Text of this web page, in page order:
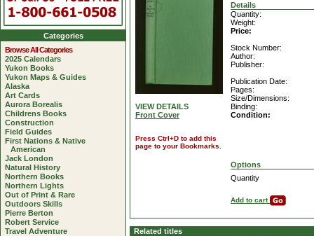
VIEW DETAILS
Front Cover
Press Ctrl+D to add this
page to your Bookmarks.
Details
Quantity:
Weight:
Price:
Stock Number:
Author:
Publisher:
Publication Date:
Pages:
Size/Dimensions:
Binding:
Condition:
Options
Quantity
Add to cart
Related titles
Categories
Browse All Categories
2025 Calendars
Yukon Books
Yukon Maps & Guides
Alaska
Art Cards
Aurora Borealis
Childrens Books
Construction
Field Guides
First Nations & Native
American
Jack London
Natural History
Northern Books
Northern Lights
Out of Print & Rare
Outdoors Skills
Pierre Berton
Robert Service
Travel Adventure